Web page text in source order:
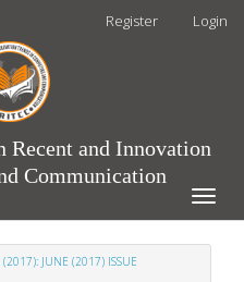
Register Login
Recent and Innovation
Communication
Toggle
JUNE (2017) ISSUE